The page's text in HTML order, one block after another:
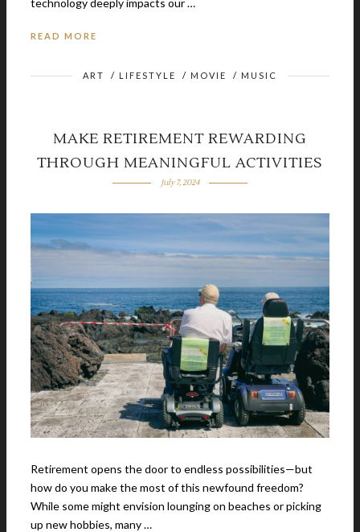
technology deeply impacts our …
READ MORE
ART / LIFESTYLE / MOVIE / MUSIC
MAKE RETIREMENT REWARDING
THROUGH MEANINGFUL ACTIVITIES
July 7, 2024
Retirement opens the door to endless possibilities—but
how do you make the most of this newfound freedom?
While some might envision lounging on beaches or picking
up new hobbies, many …